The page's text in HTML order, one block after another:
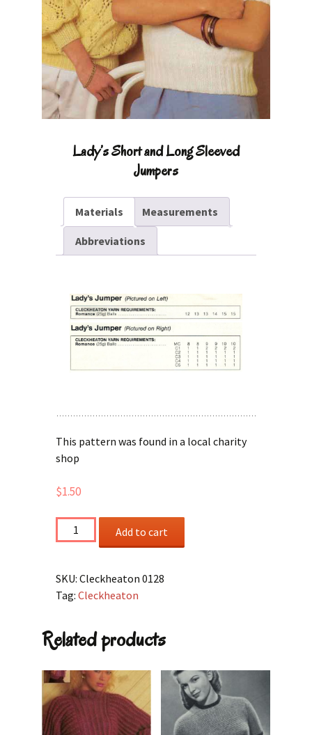
Lady’s Short and Long Sleeved
Jumpers
Materials Measurements
Abbreviations
This pattern was found in a local charity
shop
$1.50
Lady's
Short
Long
Sleeved
Add to cart
SKU: Cleckheaton 0128
Tag: Cleckheaton
Related products